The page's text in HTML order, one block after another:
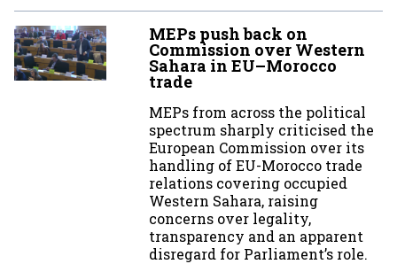
MEPs push back on
Commission over Western
Sahara in EU–Morocco
trade
MEPs from across the political
spectrum sharply criticised the
European Commission over its
handling of EU-Morocco trade
relations covering occupied
Western Sahara, raising
concerns over legality,
transparency and an apparent
disregard for Parliament’s role.